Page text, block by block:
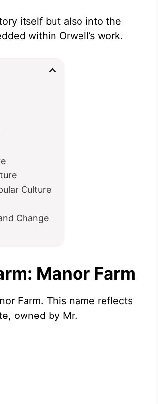
itself but also into the
within Orwell’s work.
Culture
Change
Manor Farm
Farm. This name reflects
owned by Mr.